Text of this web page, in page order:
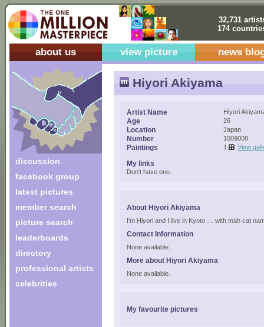
32,731
174
about us view picture news
discussion
facebook group
latest pictures
member search
picture search
leaderboards
directory
professional artists
celebrities
Hiyori Akiyama
Artist Name Hiyori
Age 26
Location Japan
Number 1009008
Paintings 1 View
My links
Don't have one.
About Hiyori Akiyama
I'm Hiyori and I live in Kyoto … with mah cat
Contact Information
None available.
More about Hiyori Akiyama
None available.
My favourite pictures